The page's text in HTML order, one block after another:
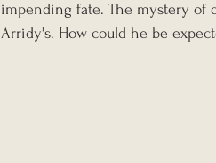
impending fate. The mystery of
Arridy's. How could he be